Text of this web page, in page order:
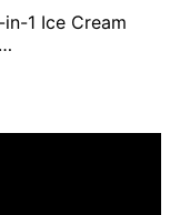
1 Ice Cream